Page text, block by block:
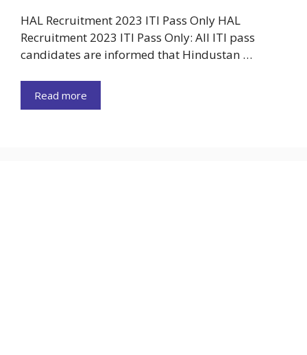
HAL Recruitment 2023 ITI Pass Only HAL
Recruitment 2023 ITI Pass Only: All ITI pass
candidates are informed that Hindustan …
Read more